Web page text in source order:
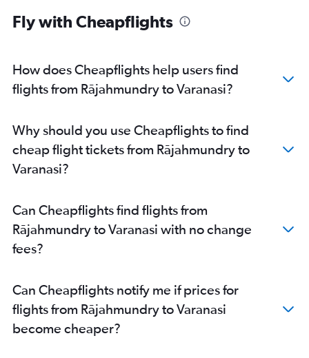
Fly with Cheapflights
How does Cheapflights help users find
flights from Rājahmundry to Varanasi?
Why should you use Cheapflights to find
cheap flight tickets from Rājahmundry to
Varanasi?
Can Cheapflights find flights from
Rājahmundry to Varanasi with no change
fees?
Can Cheapflights notify me if prices for
flights from Rājahmundry to Varanasi
become cheaper?